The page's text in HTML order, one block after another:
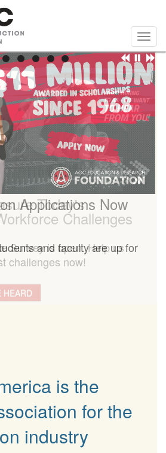
Today's
Challenges
Survey is open. Help us
challenges now!
HEARD
Applications Now
and faculty are up for
is the
for the
industry